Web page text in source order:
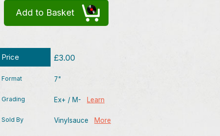
Add to Basket
Price £3.00
Format 7"
Grading Ex+ / M- Learn
Sold By Vinylsauce More